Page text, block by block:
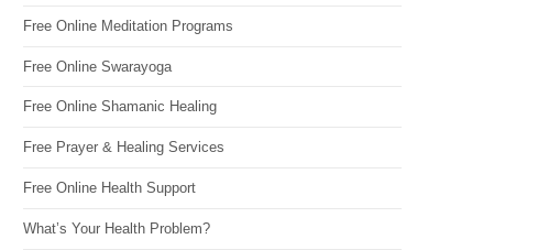
Free Online Meditation Programs
Free Online Swarayoga
Free Online Shamanic Healing
Free Prayer & Healing Services
Free Online Health Support
What’s Your Health Problem?